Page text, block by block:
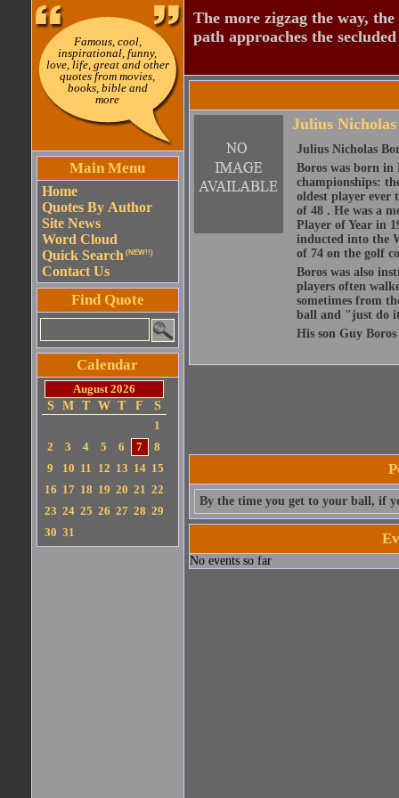
Famous, cool,
inspirational, funny,
love, life, great and other
quotes from movies,
books, bible and
more
Main Menu
Home
Quotes By Author
Site News
Word Cloud
Quick Search (NEW!!)
Contact Us
Find Quote
Calendar
August 2026
S
M T W T F
S
1
2
3 4 5 6 7
8
9
10 11 12 13 14 15
16 17 18 19 20 21 22
23 24 25 26 27 28 29
30 31
The more zigzag the way,
path approaches the
Julius
Julius Nicholas
Boros was born
championships:
oldest player ever
of 48 . He was a
Player of Year in
inducted into the
of 74 on the golf
Boros was also
players often
sometimes from
ball and "just do
His son Guy
By the time you get to your ball, if
No events so far